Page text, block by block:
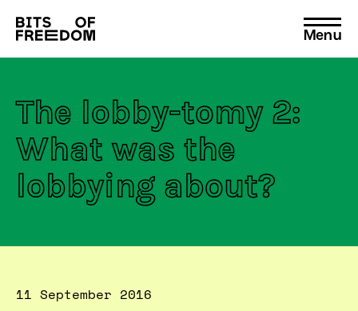
Search
for:
Menu
The lobby-tomy 2:
What was the
lobbying about?
11 September 2016